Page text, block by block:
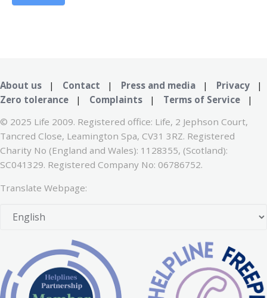
About us | Contact | Press and media | Privacy |
Zero tolerance | Complaints | Terms of Service |
© 2025 Life 2009. Registered office: Life, 2 Jephson Court,
Tancred Close, Leamington Spa, CV31 3RZ. Registered
Charity No (England and Wales): 1128355, (Scotland):
SC041329. Registered Company No: 06786752.
Translate Webpage: